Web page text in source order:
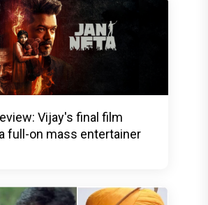
Vijay's final film
full-on mass entertainer